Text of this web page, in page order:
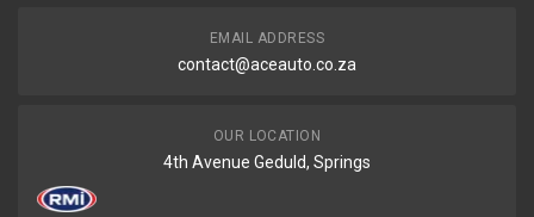
EMAIL ADDRESS
contact@aceauto.co.za
OUR LOCATION
4th Avenue Geduld, Springs